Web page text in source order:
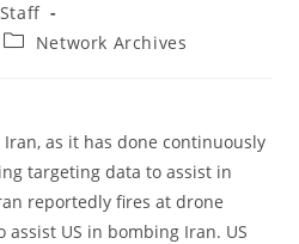
PostNetwork Archives
Iran, as it has done continuously
targeting data to assist in
reportedly fires at drone
US in bombing Iran. US